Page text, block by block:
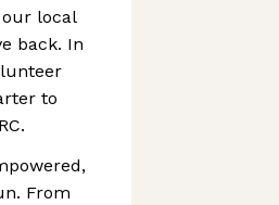
our local
back. In
to
From